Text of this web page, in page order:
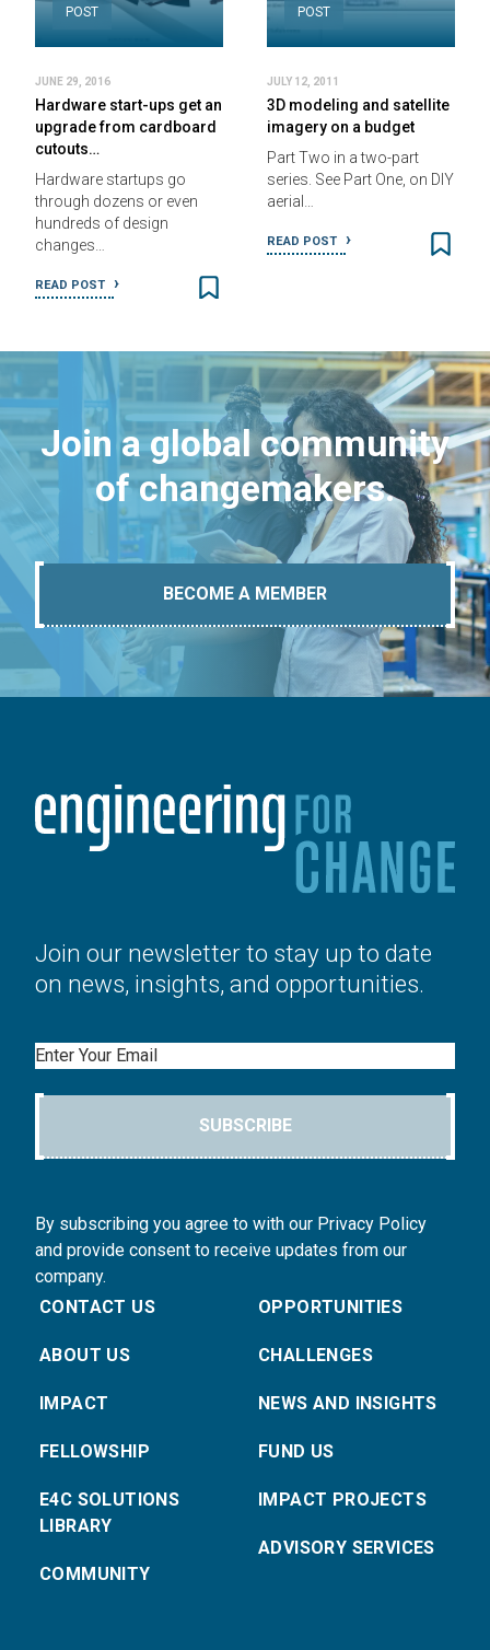
POST
JUNE 29, 2016
Hardware start-ups get an
upgrade from cardboard
cutouts…
Hardware startups go
through dozens or even
hundreds of design
changes…
READ POST
POST
JULY 12, 2011
3D modeling and satellite
imagery on a budget
Part Two in a two-part
series. See Part One, on DIY
aerial…
READ POST
Join a global community
of changemakers.
BECOME A MEMBER
Join our newsletter to stay up to date
on news, insights, and opportunities.
Email
SUBSCRIBE
By subscribing you agree to with our Privacy Policy
and provide consent to receive updates from our
company.
CONTACT US
ABOUT US
IMPACT
FELLOWSHIP
E4C SOLUTIONS
LIBRARY
COMMUNITY
OPPORTUNITIES
CHALLENGES
NEWS AND INSIGHTS
FUND US
IMPACT PROJECTS
ADVISORY SERVICES